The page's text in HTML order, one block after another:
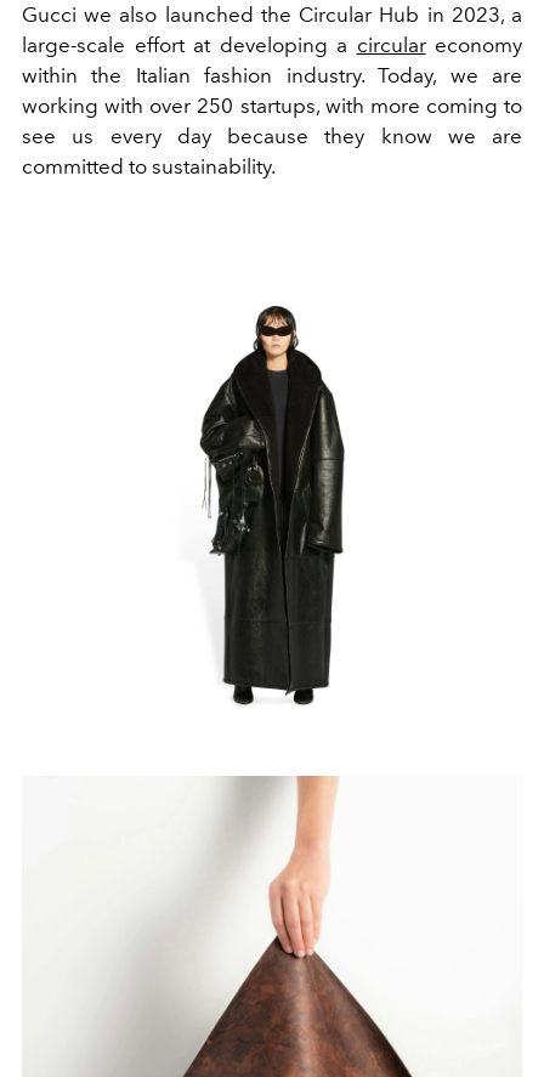
Gucci we also launched the Circular Hub in 2023, a
large-scale effort at developing a circulareconomy
within the Italian fashion industry. Today, we are
working with over 250 startups, with more coming to
see us every day because they know we are
committed to sustainability.